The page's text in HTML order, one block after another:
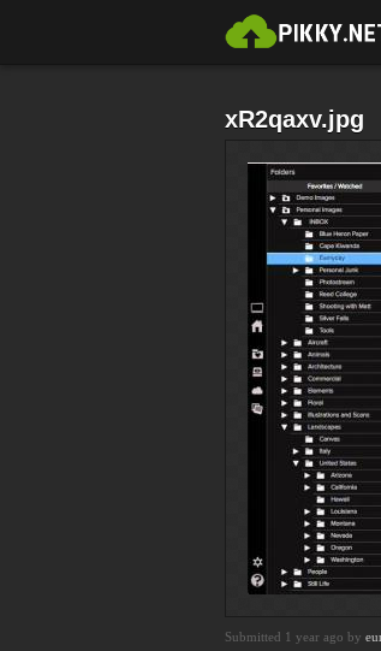
xR2qaxv.jpg
Submitted 1 year ago by